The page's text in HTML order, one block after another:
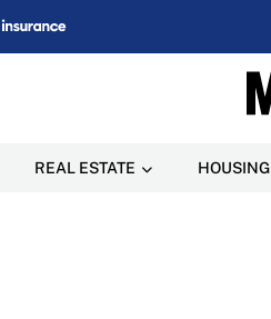
REAL ESTATE HOUSING